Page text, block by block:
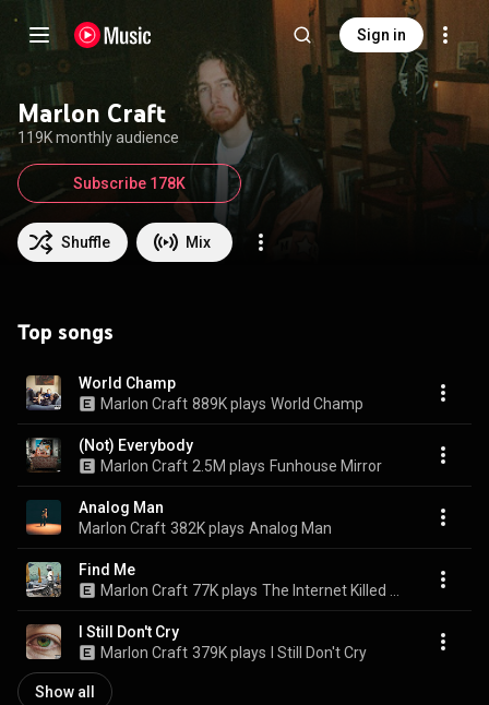
Sign in
Marlon Craft
119K monthly audience
Shuffle Mix
Subscribe 178K
Top songs
World Champ
Marlon Craft 889K plays World Champ
(Not) Everybody
Marlon Craft 2.5M plays Funhouse Mirror
Analog Man
Marlon Craft 382K plays Analog Man
Find Me
Marlon Craft 77K plays
I Still Don't Cry
Marlon Craft 379K plays I Still Don't Cry
Show all